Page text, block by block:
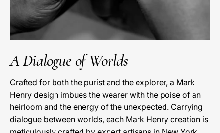
A Dialogue of Worlds
Crafted for both the purist and the explorer, a Mark
Henry design imbues the wearer with the poise of an
heirloom and the energy of the unexpected. Carrying
dialogue between worlds, each Mark Henry creation is